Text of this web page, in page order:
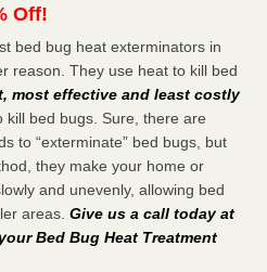
nation for bed bugs WOWK
cases. Here’s what
Review-Journal
bedbug cases. Here’s what
Vegas Review-Journal...Read
down after bed bugs found -
Off!
bed bug heat exterminators in
reason. They use heat to kill bed
most effective and least costly
kill bed bugs. Sure, there are
to “exterminate” bed bugs, but
they make your home or
and unevenly, allowing bed
areas. Give us a call today at
Bed Bug Heat Treatment